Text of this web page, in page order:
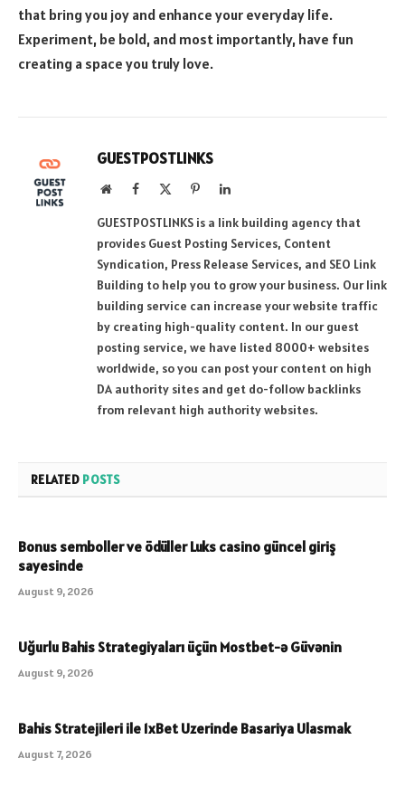
that bring you joy and enhance your everyday life.
Experiment, be bold, and most importantly, have fun
creating a space you truly love.
GUESTPOSTLINKS
WebsiteFacebook PinterestLinkedIn
GUESTPOSTLINKS is a link building agency that
provides Guest Posting Services, Content
Syndication, Press Release Services, and SEO Link
Building to help you to grow your business. Our link
building service can increase your website traffic
by creating high-quality content. In our guest
posting service, we have listed 8000+ websites
worldwide, so you can post your content on high
DA authority sites and get do-follow backlinks
from relevant high authority websites.
RELATED POSTS
Bonus semboller ve ödüller Luks casino güncel giriş
sayesinde
August 9, 2026
Uğurlu Bahis Strategiyaları üçün Mostbet-ə Güvənin
August 9, 2026
Bahis Stratejileri ile 1xBet Uzerinde Basariya Ulasmak
August 7, 2026